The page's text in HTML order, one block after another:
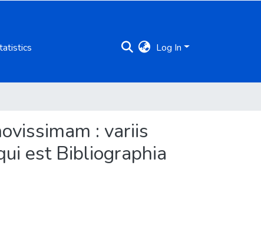
Log In
: variis
est Bibliographia